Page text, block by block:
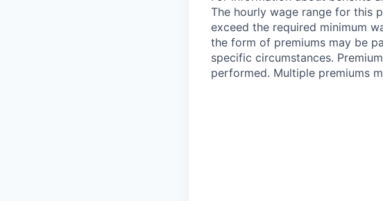
The hourly wage range for this
exceed the required minimum
the form of premiums may be
specific circumstances.
performed. Multiple premiums